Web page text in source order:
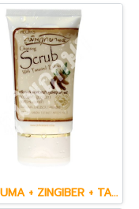
CURCUMA + ZINGIBER + TAMARIND + WANNANGPAYA & WITCH HAZEL FACE CREAM SCRUB (60 ml.)